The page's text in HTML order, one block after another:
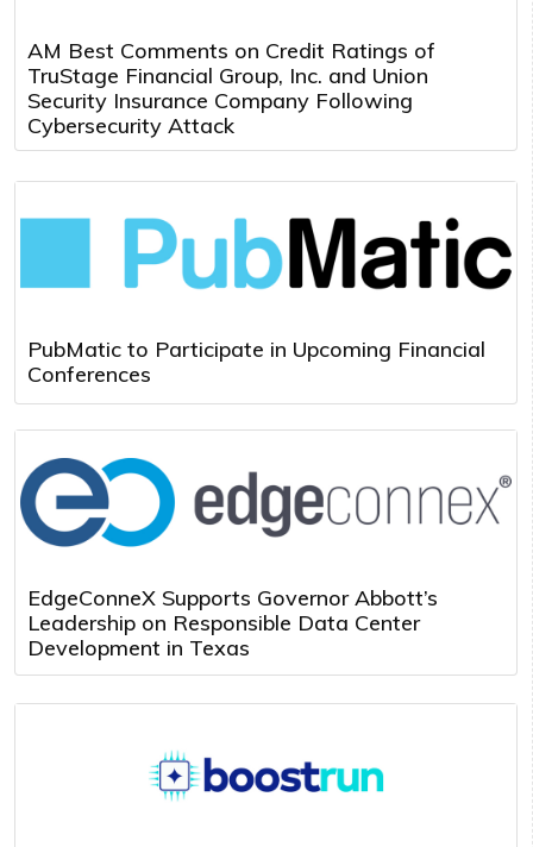
AM Best Comments on Credit Ratings of
TruStage Financial Group, Inc. and Union
Security Insurance Company Following
Cybersecurity Attack
PubMatic to Participate in Upcoming Financial
Conferences
EdgeConneX Supports Governor Abbott’s
Leadership on Responsible Data Center
Development in Texas